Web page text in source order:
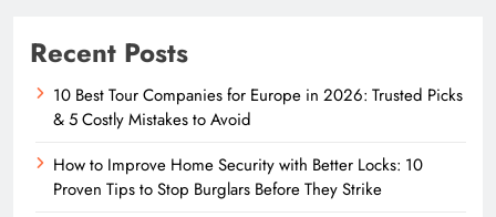
Recent Posts
10 Best Tour Companies for Europe in 2026: Trusted Picks
& 5 Costly Mistakes to Avoid
How to Improve Home Security with Better Locks: 10
Proven Tips to Stop Burglars Before They Strike